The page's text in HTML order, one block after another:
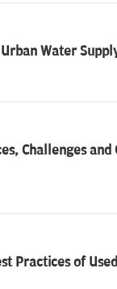
Water
Challenges and
Practices of